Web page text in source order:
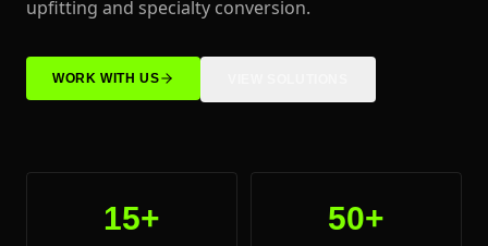
upfitting and specialty conversion.
WORK WITH US
15+ 50+